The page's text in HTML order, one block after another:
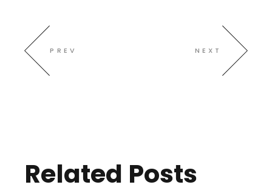
PREV NEXT
Related Posts